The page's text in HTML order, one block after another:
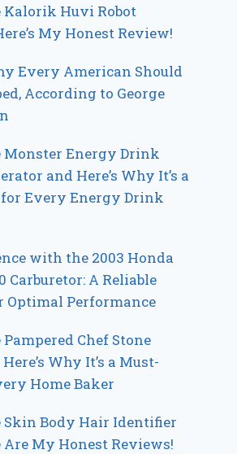
Kalorik Huvi Robot
My Honest Review!
Every American Should
According to George
Monster Energy Drink
and Here’s Why It’s a
Every Energy Drink
with the 2003 Honda
Carburetor: A Reliable
Optimal Performance
Chef Stone
Why It’s a Must-
Home Baker
Skin Body Hair Identifier
Are My Honest Reviews!